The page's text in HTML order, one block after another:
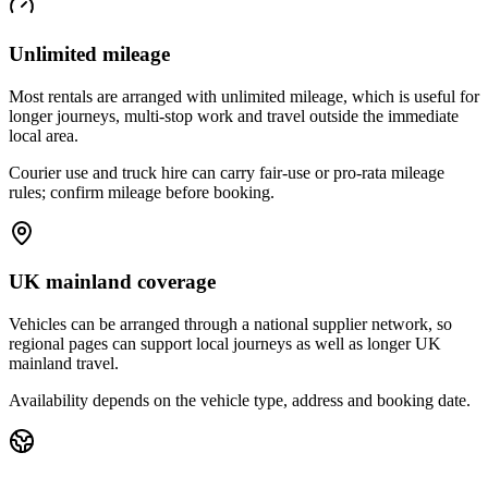
Unlimited mileage
Most rentals are arranged with unlimited mileage, which is useful for
longer journeys, multi-stop work and travel outside the immediate
local area.
Courier use and truck hire can carry fair-use or pro-rata mileage
rules; confirm mileage before booking.
UK mainland coverage
Vehicles can be arranged through a national supplier network, so
regional pages can support local journeys as well as longer UK
mainland travel.
Availability depends on the vehicle type, address and booking date.